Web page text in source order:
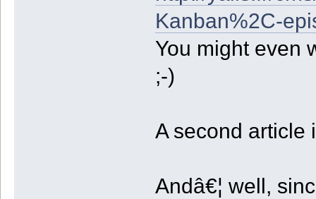
Kanban%2C-
You might even
;-)
A second article
Andâ€¦ well,